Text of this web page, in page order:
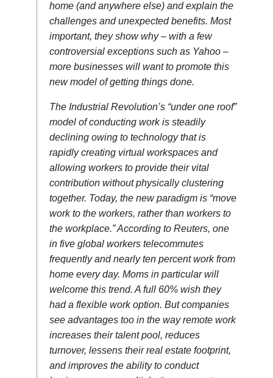
home (and anywhere else) and explain the
challenges and unexpected benefits. Most
important, they show why – with a few
controversial exceptions such as Yahoo –
more businesses will want to promote this
new model of getting things done.
The Industrial Revolution’s “under one roof”
model of conducting work is steadily
declining owing to technology that is
rapidly creating virtual workspaces and
allowing workers to provide their vital
contribution without physically clustering
together. Today, the new paradigm is “move
work to the workers, rather than workers to
the workplace.” According to Reuters, one
in five global workers telecommutes
frequently and nearly ten percent work from
home every day. Moms in particular will
welcome this trend. A full 60% wish they
had a flexible work option. But companies
see advantages too in the way remote work
increases their talent pool, reduces
turnover, lessens their real estate footprint,
and improves the ability to conduct